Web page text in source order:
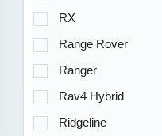
RX
Range Rover
Ranger
Rav4 Hybrid
Ridgeline